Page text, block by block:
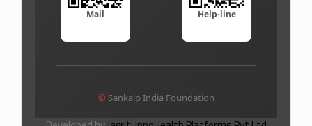
Mail Help-line
© Sankalp India Foundation